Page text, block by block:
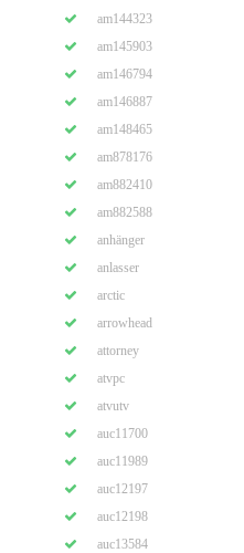
am144323
am145903
am146794
am146887
am148465
am878176
am882410
am882588
anhänger
anlasser
arctic
arrowhead
attorney
atvpc
atvutv
auc11700
auc11989
auc12197
auc12198
auc13584